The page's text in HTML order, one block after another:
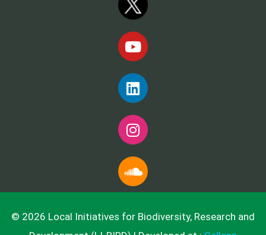
© 2026 Local Initiatives for Biodiversity, Research and